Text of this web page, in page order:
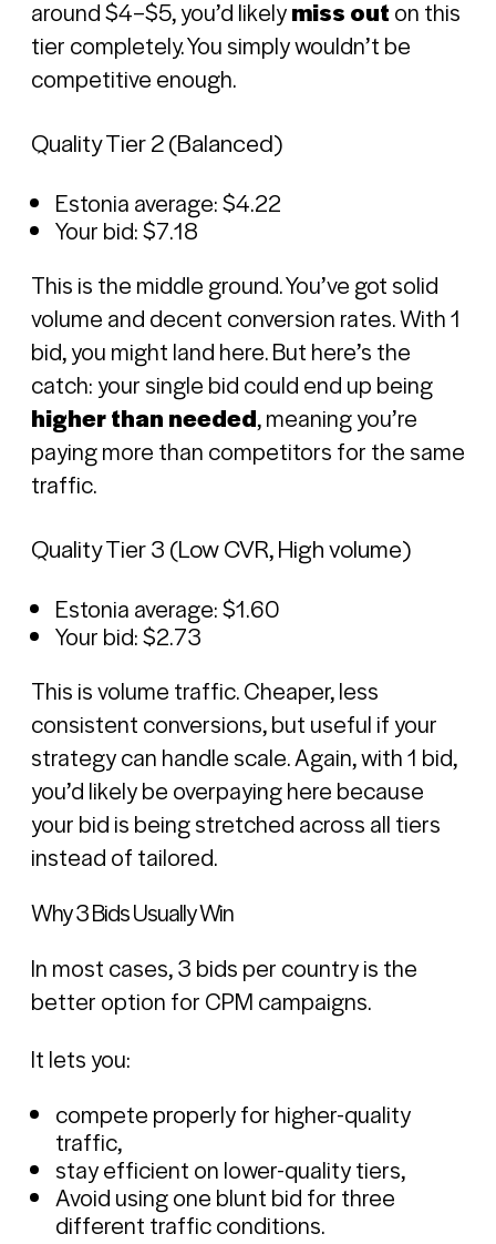
around $4–$5, you’d likelymiss outon this
tier completely. You simply wouldn’t be
competitive enough.
Quality Tier 2 (Balanced)
Estonia average: $4.22
Your bid: $7.18
This is the middle ground. You’ve got solid
volume and decent conversion rates. With 1
bid, you might land here. But here’s the
catch: your single bid could end up being
higher than needed, meaning you’re
paying more than competitors for the same
traffic.
Quality Tier 3 (Low CVR, High volume)
Estonia average: $1.60
Your bid: $2.73
This is volume traffic. Cheaper, less
consistent conversions, but useful if your
strategy can handle scale. Again, with 1 bid,
you’d likely be overpaying here because
your bid is being stretched across all tiers
instead of tailored.
Why 3 Bids Usually Win
In most cases, 3 bids per country is the
better option for CPM campaigns.
It lets you:
compete properly for higher-quality
traffic,
stay efficient on lower-quality tiers,
Avoid using one blunt bid for three
different traffic conditions.